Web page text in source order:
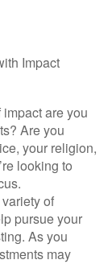
Impact
are you
Are you
your religion,
looking to
of
pursue your
As you
may